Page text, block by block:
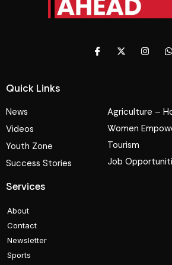
Quick Links
News
Videos
Youth Zone
Success Stories
Agriculture –
Women
Tourism
Job
Services
About
Contact
Newsletter
Sports